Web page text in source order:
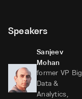
Speakers
Sanjeev
Mohan
former VP Big
Data &
Analytics,